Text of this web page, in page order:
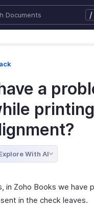
/
a
With AI
in Zoho Books we have
in the check leaves.